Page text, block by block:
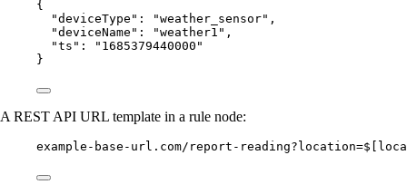
{
"deviceType" : "weather_sensor" ,
"deviceName" : "weather1 " ,
"ts" : " 1685379440000 "
}
A REST API URL template in a rule node:
example-base-url.com/report-